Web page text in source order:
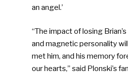
an angel.’
“The impact of losing
and magnetic personality
met him, and his memory
our hearts,” said Plonski’s